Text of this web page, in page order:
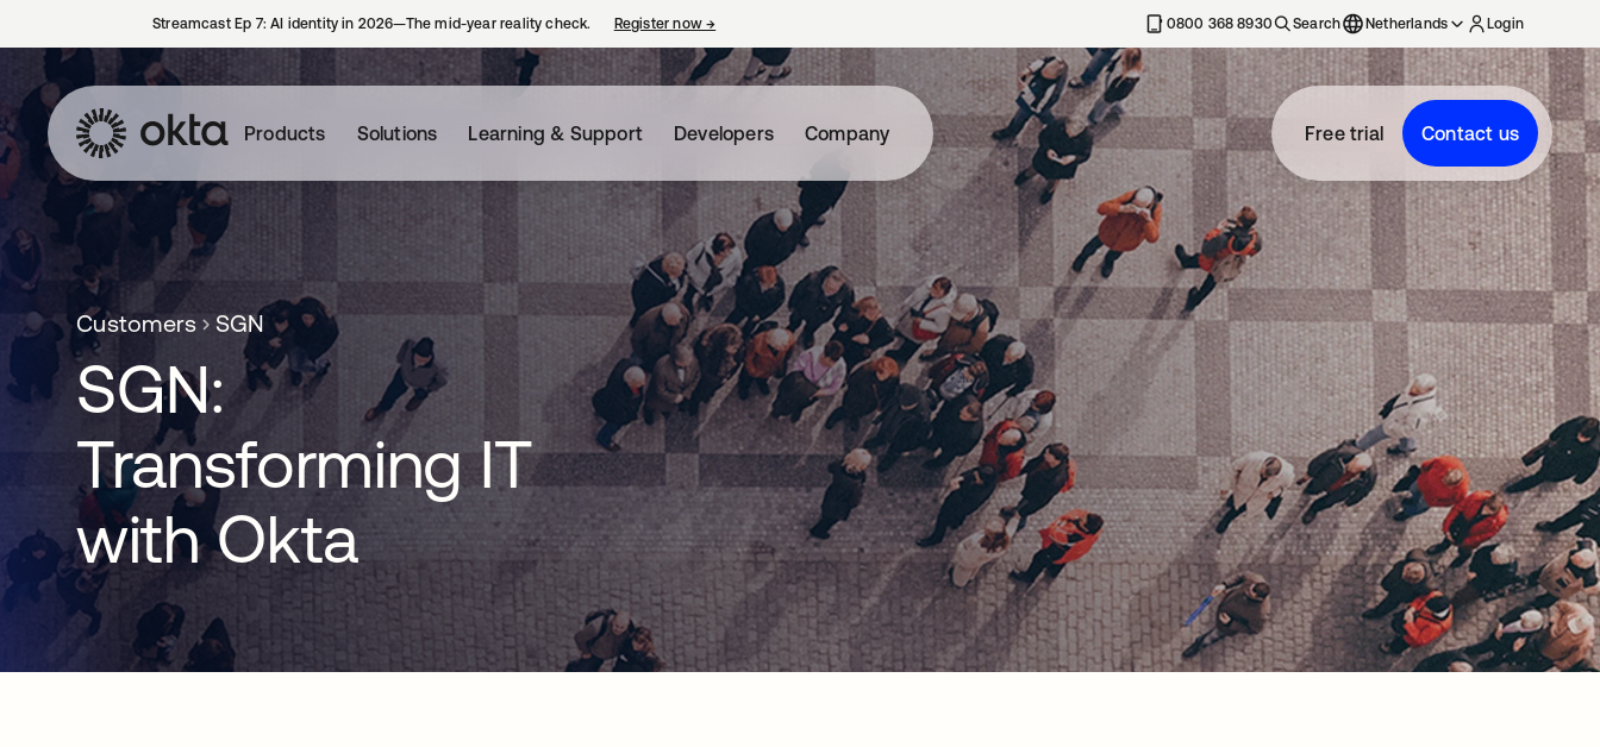
Streamcast Ep 7: AI identity in 2026—The mid-year reality check. Register now→ 0800 368 8930 Search Netherlands Login
Products Solutions Learning & Support Developers Company Free trial Contact us
Customers SGN
SGN:
Transforming IT
with Okta